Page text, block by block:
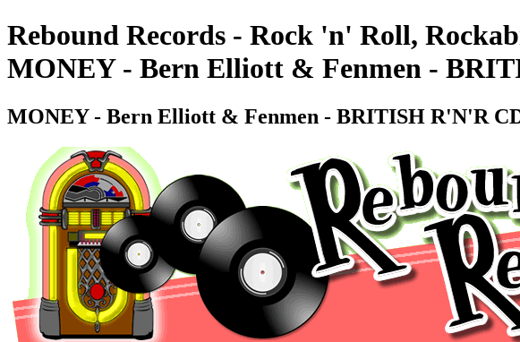
Rebound Records - Rock 'n' Roll,
MONEY - Bern Elliott & Fenmen -
MONEY - Bern Elliott & Fenmen - BRITISH R'N'R